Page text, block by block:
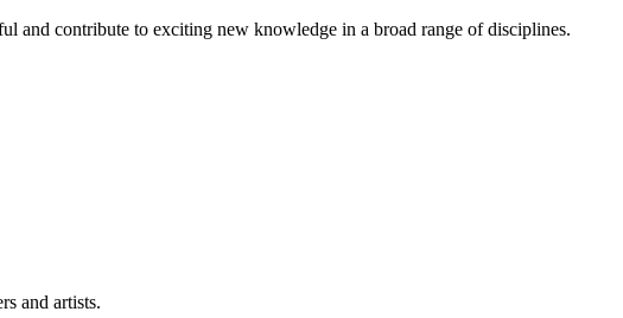
and contribute to exciting new knowledge in a broad range of disciplines.
and artists.